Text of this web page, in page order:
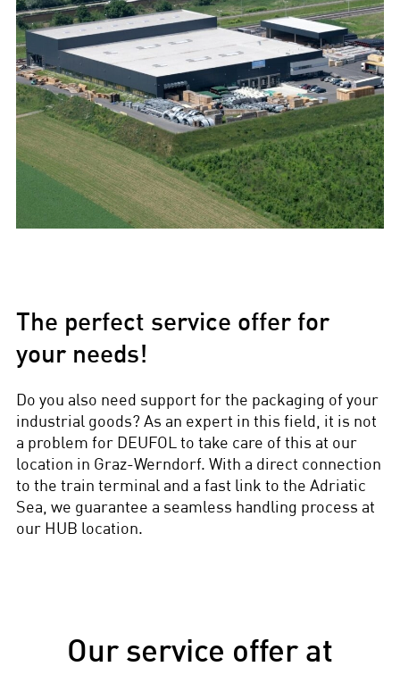
The perfect service offer for
your needs!
Do you also need support for the packaging of your
industrial goods? As an expert in this field, it is not
a problem for DEUFOL to take care of this at our
location in Graz-Werndorf. With a direct connection
to the train terminal and a fast link to the Adriatic
Sea, we guarantee a seamless handling process at
our HUB location.
Our service offer at